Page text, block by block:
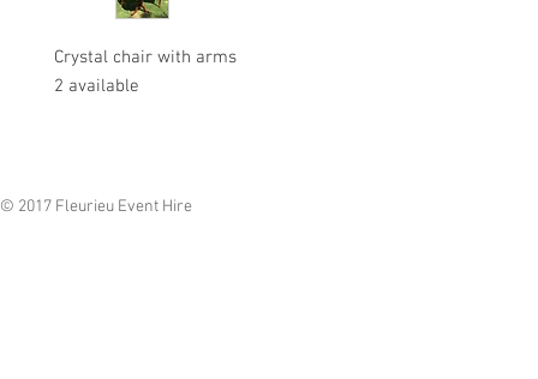
Crystal chair with arms
2 available
© 2017 Fleurieu Event Hire